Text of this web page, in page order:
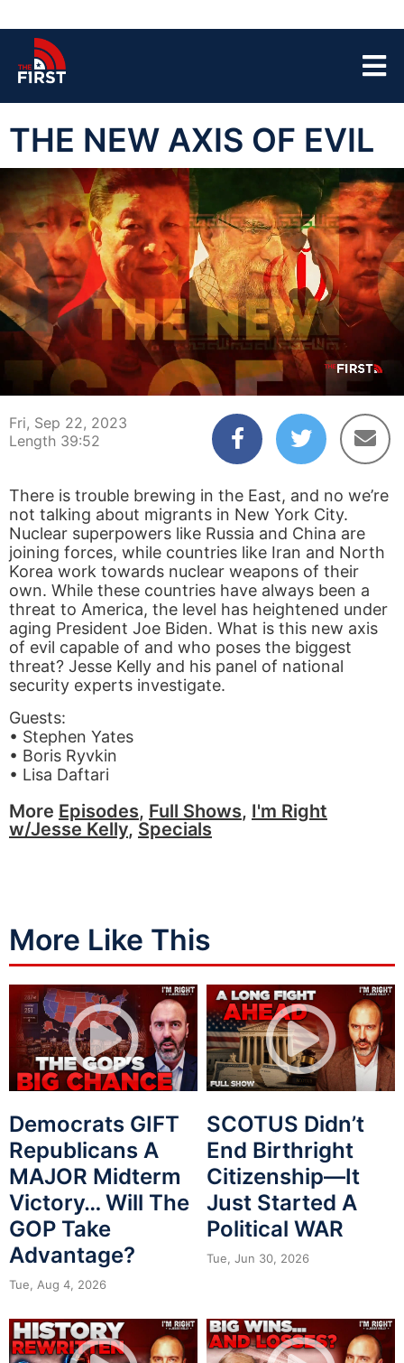
THE NEW AXIS OF EVIL
00:04 39:52
Fri, Sep 22, 2023
Length 39:52
There is trouble brewing in the East, and no we’re
not talking about migrants in New York City.
Nuclear superpowers like Russia and China are
joining forces, while countries like Iran and North
Korea work towards nuclear weapons of their
own. While these countries have always been a
threat to America, the level has heightened under
aging President Joe Biden. What is this new axis
of evil capable of and who poses the biggest
threat? Jesse Kelly and his panel of national
security experts investigate.
Guests:
• Stephen Yates
• Boris Ryvkin
• Lisa Daftari
More Episodes, Full Shows, I'm Right
w/Jesse Kelly, Specials
More Like This
Democrats GIFT
Republicans A
MAJOR Midterm
Victory… Will The
GOP Take
Advantage?
Tue, Aug 4, 2026
SCOTUS Didn’t
End Birthright
Citizenship—It
Just Started A
Political WAR
Tue, Jun 30, 2026